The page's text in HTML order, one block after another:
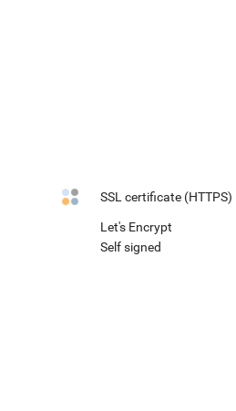
SSL certificate (HTTPS)
Let's Encrypt
Self signed